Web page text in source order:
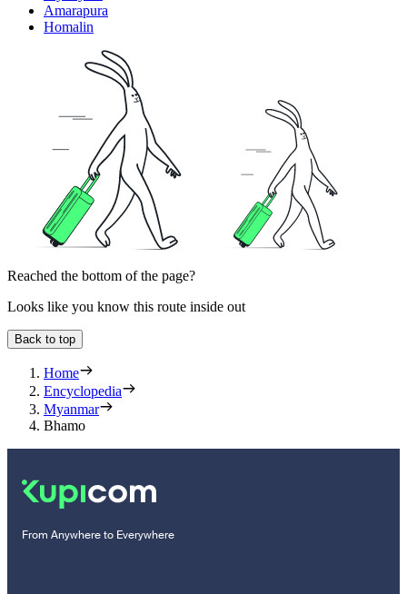
Amarapura
Homalin
Reached the bottom of the page?
Looks like you know this route inside out
Back to top
Home
Encyclopedia
Myanmar
Bhamo
From Anywhere to Everywhere